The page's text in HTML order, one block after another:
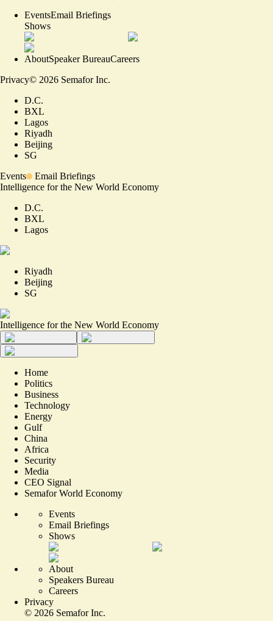
EventsEmail Briefings
Shows
AboutSpeaker BureauCareers
Privacy© 2026 Semafor Inc.
D.C.
BXL
Lagos
Riyadh
Beijing
SG
Events
Email Briefings
Intelligence for the New World Economy
D.C.
BXL
Lagos
Riyadh
Beijing
SG
Intelligence for the New World Economy
Home
Politics
Business
Technology
Energy
Gulf
China
Africa
Security
Media
CEO Signal
Semafor World Economy
Events
Email Briefings
Shows
About
Speakers Bureau
Careers
Privacy
© 2026 Semafor Inc.